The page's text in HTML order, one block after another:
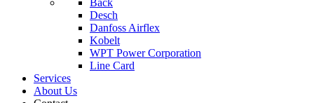
Back
Desch
Danfoss Airflex
Kobelt
WPT Power Corporation
Line Card
Services
About Us